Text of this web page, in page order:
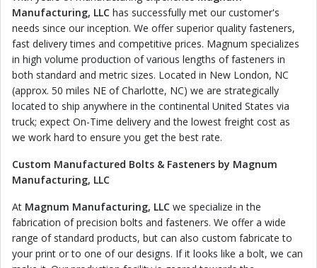
Manufacturing, LLC has successfully met our customer's
needs since our inception. We offer superior quality fasteners,
fast delivery times and competitive prices. Magnum specializes
in high volume production of various lengths of fasteners in
both standard and metric sizes. Located in New London, NC
(approx. 50 miles NE of Charlotte, NC) we are strategically
located to ship anywhere in the continental United States via
truck; expect On-Time delivery and the lowest freight cost as
we work hard to ensure you get the best rate.
Custom Manufactured Bolts & Fasteners by Magnum
Manufacturing, LLC
At Magnum Manufacturing, LLC we specialize in the
fabrication of precision bolts and fasteners. We offer a wide
range of standard products, but can also custom fabricate to
your print or to one of our designs. If it looks like a bolt, we can